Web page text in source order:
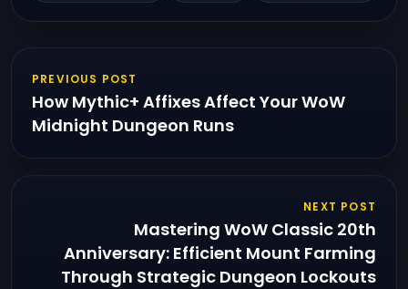
PREVIOUS POST
How Mythic+ Affixes Affect Your WoW
Midnight Dungeon Runs
NEXT POST
Mastering WoW Classic 20th
Anniversary: Efficient Mount Farming
Through Strategic Dungeon Lockouts